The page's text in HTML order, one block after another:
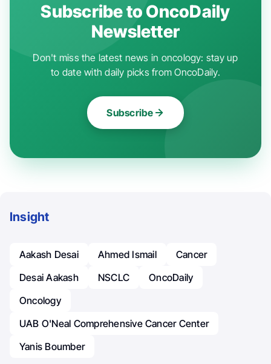
Subscribe to OncoDaily
Newsletter
Don't miss the latest news in oncology: stay up
to date with daily picks from OncoDaily.
Subscribe
Insight
Aakash Desai Ahmed Ismail
Cancer
Desai Aakash
NSCLC
OncoDaily
Oncology
UAB O'Neal Comprehensive Cancer Center
Yanis Boumber